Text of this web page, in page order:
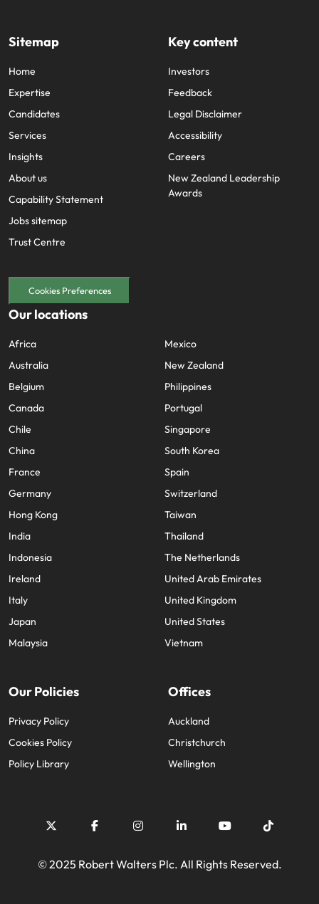
Sitemap
Home
Expertise
Candidates
Services
Insights
About us
Capability Statement
Jobs sitemap
Trust Centre
Key content
Investors
Feedback
Legal Disclaimer
Accessibility
Careers
New Zealand Leadership
Awards
Cookies Preferences
Our locations
Africa
Australia
Belgium
Canada
Chile
China
France
Germany
Hong Kong
India
Indonesia
Ireland
Italy
Japan
Malaysia
Mexico
New Zealand
Philippines
Portugal
Singapore
South Korea
Spain
Switzerland
Taiwan
Thailand
The Netherlands
United Arab Emirates
United Kingdom
United States
Vietnam
Our Policies
Privacy Policy
Cookies Policy
Policy Library
Offices
Auckland
Christchurch
Wellington
© 2025 Robert Walters Plc. All Rights Reserved.